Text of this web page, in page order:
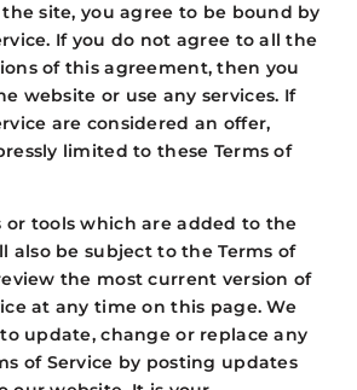
site, you agree to be bound by
If you do not agree to all the
of this agreement, then you
website or use any services. If
are considered an offer,
limited to these Terms of
or tools which are added to the
also be subject to the Terms of
the most current version of
at any time on this page. We
update, change or replace any
of Service by posting updates